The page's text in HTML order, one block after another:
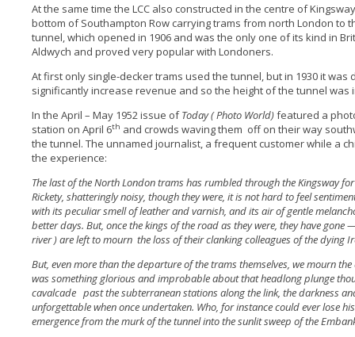
At the same time the LCC also constructed in the centre of
bottom of Southampton Row carrying trams from north London to
tunnel, which opened in 1906 and was the only one of its kind in
Aldwych and proved very popular with Londoners.
At first only single-decker trams used the tunnel, but in 1930 it
significantly increase revenue and so the height of the tunnel
In the April – May 1952 issue ofToday ( Photo World)featured a
station on April 6th and crowds waving them off on their way
the tunnel. The unnamed journalist, a frequent customer while a
the experience:
The last of the North London trams has rumbled through the Kingsway
Rickety, shatteringly noisy, though they were, it is not hard to feel
with its peculiar smell of leather and varnish, and its air of gentle
better days. But, once the kings of the road as they were, they have
river ) are left to mourn the loss of their clanking colleagues of the dying
But, even more than the departure of the trams themselves, we mourn
was something glorious and improbable about that headlong plunge
cavalcade past the subterranean stations along the link, the darkness
unforgettable when once undertaken. Who, for instance could ever lose
emergence from the murk of the tunnel into the sunlit sweep of the